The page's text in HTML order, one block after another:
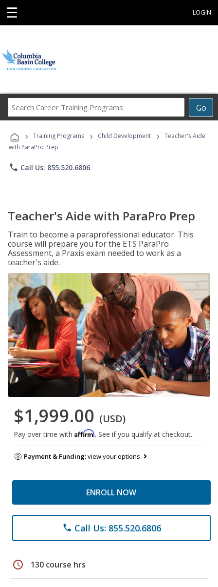
☰ LOGIN
Go
Career
Programs
› Training Programs › Child Development ›
Teacher's Aide
with ParaPro Prep
phone Call Us: 855.520.6806
Teacher's Aide with ParaPro Prep
Train to become a paraprofessional educator. This
course will prepare you for the ETS ParaPro
Assessment, a Praxis exam needed to work as a
teacher's aide.
$1,999.00 (USD)
Pay over time with Affirm. See if you qualify at checkout.
Payment & Funding:view your options
ENROLL NOW
phone Call Us: 855.520.6806
schedule 130 course hrs